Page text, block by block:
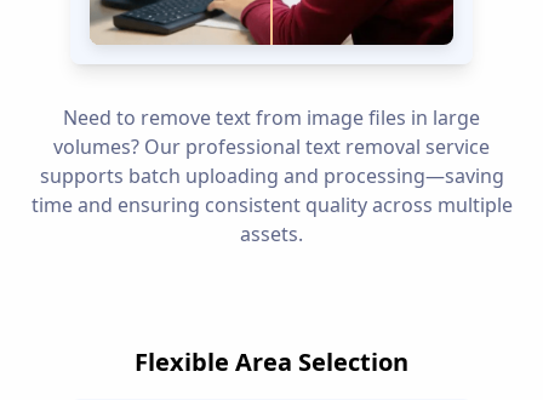
Need to remove text from image files in large
volumes? Our professional text removal service
supports batch uploading and processing—saving
time and ensuring consistent quality across multiple
assets.
Flexible Area Selection